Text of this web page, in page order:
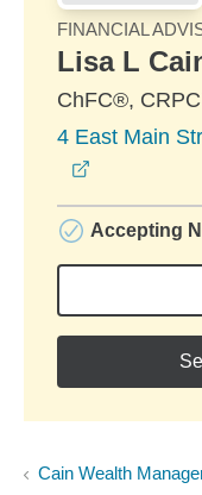
FINANCIAL
Lisa L
ChFC®,
4 East Main
Accepting
Cain Wealth